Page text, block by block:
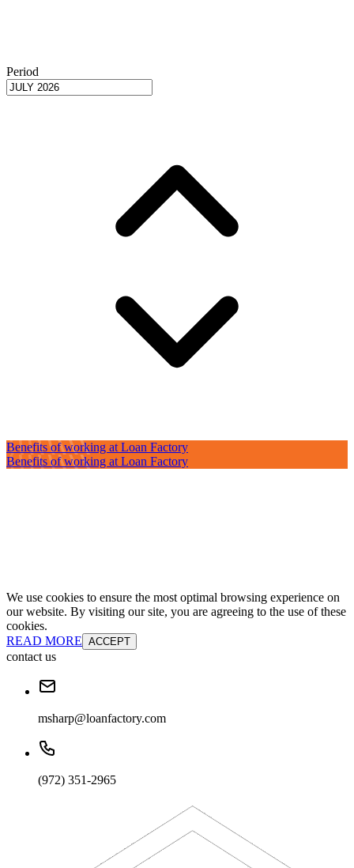
Period
Benefits of working at Loan Factory
Benefits of working at Loan Factory
We use cookies to ensure the most optimal browsing experience on
our website. By visiting our site, you are agreeing to the use of these
cookies.
READ MORE ACCEPT
contact us
msharp@loanfactory.com
(972) 351-2965